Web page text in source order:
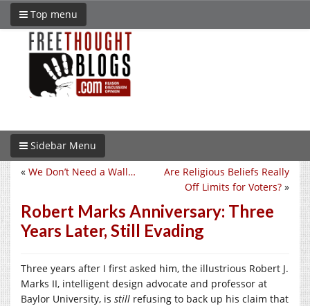
Top menu
Sidebar Menu
Are Religious Beliefs Really
Off Limits for Voters? »
« We Don’t Need a Wall…
Robert Marks Anniversary: Three
Years Later, Still Evading
Three years after I first asked him, the illustrious Robert J.
Marks II, intelligent design advocate and professor at
Baylor University, is still refusing to back up his claim that